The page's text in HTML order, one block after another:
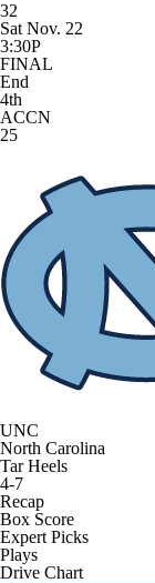
32
Sat Nov. 22
3:30P
FINAL
End
4th
ACCN
25
UNC
North Carolina
Tar Heels
4-7
Recap
Box Score
Expert Picks
Plays
Drive Chart